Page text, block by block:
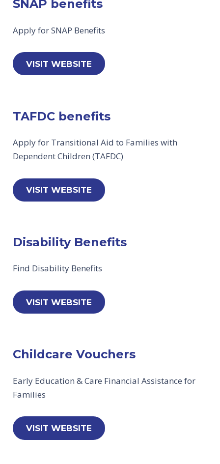
SNAP benefits
Apply for SNAP Benefits
VISIT WEBSITE
TAFDC benefits
Apply for Transitional Aid to Families with
Dependent Children (TAFDC)
VISIT WEBSITE
Disability Benefits
Find Disability Benefits
VISIT WEBSITE
Childcare Vouchers
Early Education & Care Financial Assistance for
Families
VISIT WEBSITE